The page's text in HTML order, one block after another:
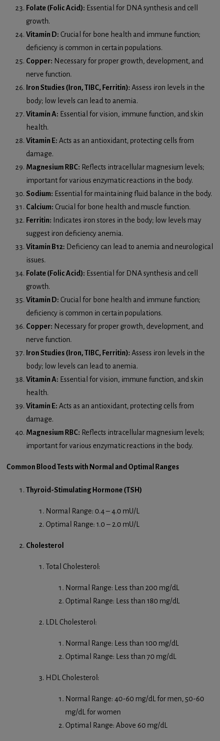
Folate (Folic Acid): Essential for DNA synthesis and cell
growth.
Vitamin D: Crucial for bone health and immune function;
deficiency is common in certain populations.
Copper: Necessary for proper growth, development, and
nerve function.
Iron Studies (Iron, TIBC, Ferritin): Assess iron levels in the
body; low levels can lead to anemia.
Vitamin A: Essential for vision, immune function, and skin
health.
Vitamin E: Acts as an antioxidant, protecting cells from
damage.
Magnesium RBC: Reflects intracellular magnesium levels;
important for various enzymatic reactions in the body.
Sodium: Essential for maintaining fluid balance in the body.
Calcium: Crucial for bone health and muscle function.
Ferritin: Indicates iron stores in the body; low levels may
suggest iron deficiency anemia.
Vitamin B12: Deficiency can lead to anemia and neurological
issues.
Folate (Folic Acid): Essential for DNA synthesis and cell
growth.
Vitamin D: Crucial for bone health and immune function;
deficiency is common in certain populations.
Copper: Necessary for proper growth, development, and
nerve function.
Iron Studies (Iron, TIBC, Ferritin): Assess iron levels in the
body; low levels can lead to anemia.
Vitamin A: Essential for vision, immune function, and skin
health.
Vitamin E: Acts as an antioxidant, protecting cells from
damage.
Magnesium RBC: Reflects intracellular magnesium levels;
important for various enzymatic reactions in the body.
Common Blood Tests with Normal and Optimal Ranges
Thyroid-Stimulating Hormone (TSH)
Normal Range: 0.4 – 4.0 mU/L
Optimal Range: 1.0 – 2.0 mU/L
Cholesterol
Total Cholesterol:
Normal Range: Less than 200 mg/dL
Optimal Range: Less than 180 mg/dL
LDL Cholesterol:
Normal Range: Less than 100 mg/dL
Optimal Range: Less than 70 mg/dL
HDL Cholesterol:
Normal Range: 40-60 mg/dL for men, 50-60
mg/dL for women
Optimal Range: Above 60 mg/dL